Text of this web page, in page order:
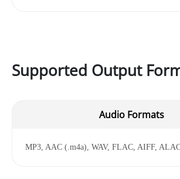
Supported Output
Audio Formats
MP3, AAC (.m4a), WAV, FLAC, AIFF,